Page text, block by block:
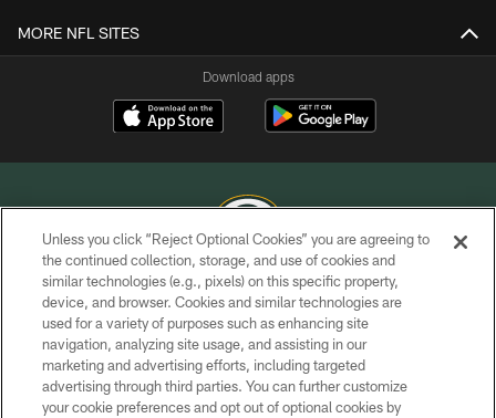
MORE NFL SITES
Download apps
COPYRIGHT © GREEN BAY PACKERS, INC.
PRIVACY POLICY
TERMS OF SERVICE
CONTACT US
Unless you click “Reject Optional Cookies” you are agreeing to
the continued collection, storage, and use of cookies and
similar technologies (e.g., pixels) on this specific property,
device, and browser. Cookies and similar technologies are
used for a variety of purposes such as enhancing site
navigation, analyzing site usage, and assisting in our
marketing and advertising efforts, including targeted
advertising through third parties. You can further customize
your cookie preferences and opt out of optional cookies by